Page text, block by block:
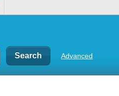
Advanced